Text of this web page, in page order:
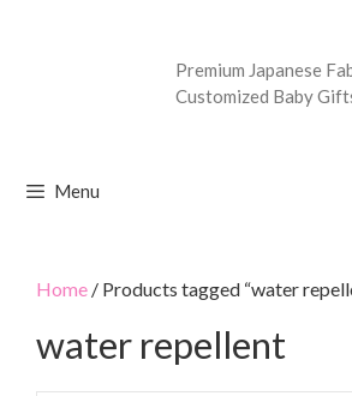
Premium Japanese
Customized Baby
Menu
Home / Products tagged “water
water repellent